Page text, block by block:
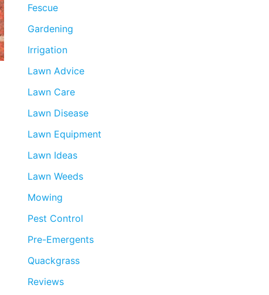
Fescue
Gardening
Irrigation
Lawn Advice
Lawn Care
Lawn Disease
Lawn Equipment
Lawn Ideas
Lawn Weeds
Mowing
Pest Control
Pre-Emergents
Quackgrass
Reviews